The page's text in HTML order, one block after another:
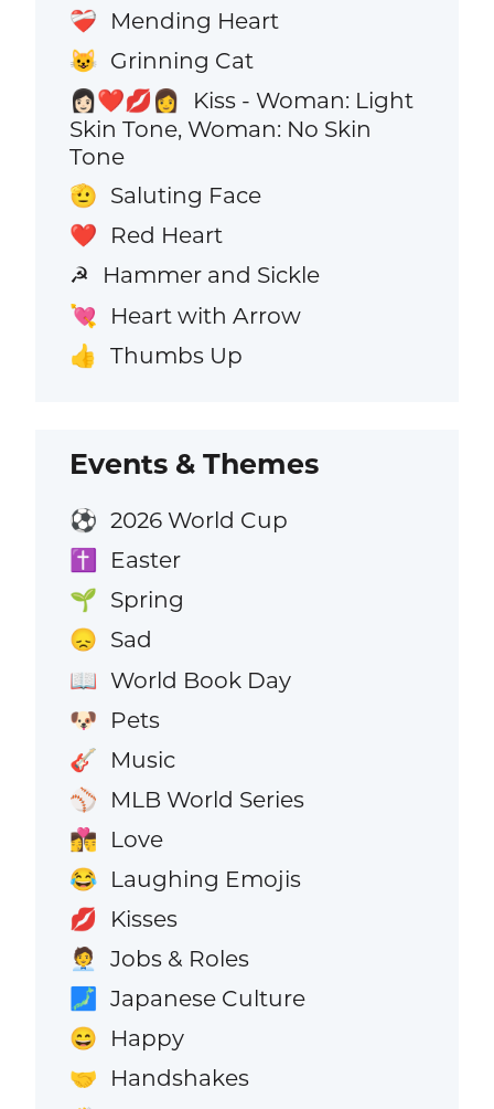
❤️‍🩹 Mending Heart
😺 Grinning Cat
👩🏻‍❤️‍💋‍👩
Kiss - Woman: Light
Skin Tone, Woman: No Skin
Tone
🫡 Saluting Face
❤️ Red Heart
☭ Hammer and Sickle
💘 Heart with Arrow
👍 Thumbs Up
Events & Themes
⚽ 2026 World Cup
✝️ Easter
🌱 Spring
😞 Sad
📖 World Book Day
🐶 Pets
🎸 Music
⚾ MLB World Series
👩‍❤️‍💋‍👨 Love
😂 Laughing Emojis
💋 Kisses
🧑‍💼 Jobs & Roles
🗾 Japanese Culture
😄 Happy
🤝 Handshakes